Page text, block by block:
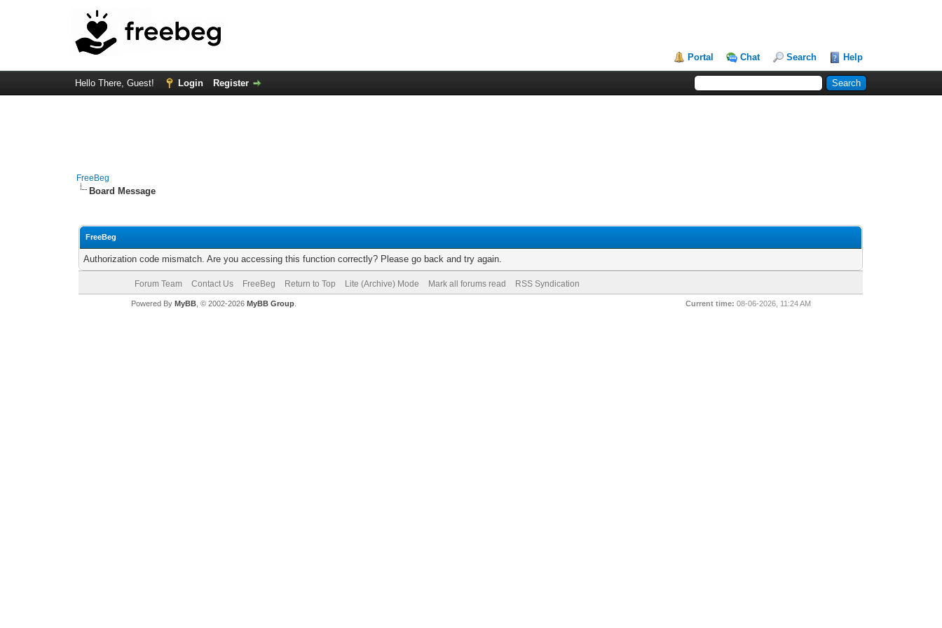
Portal Chat Search Help
Hello There, Guest! Login Register
FreeBeg
Board Message
FreeBeg
Authorization code mismatch. Are you accessing this function correctly? Please go back and try again.
Forum Team Contact Us FreeBeg Return to Top Lite (Archive) Mode Mark all forums read RSS Syndication
Current time: 08-06-2026, 11:24 AM
Powered By MyBB, © 2002-2026 MyBB Group.